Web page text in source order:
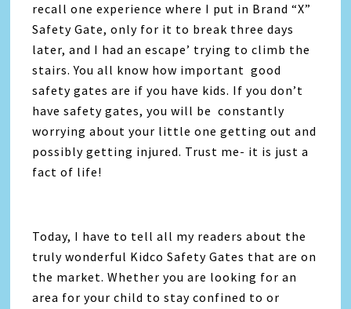
recall one experience where I put in Brand “X”
Safety Gate, only for it to break three days
later, and I had an escape’ trying to climb the
stairs. You all know how important good
safety gates are if you have kids. If you don’t
have safety gates, you will be constantly
worrying about your little one getting out and
possibly getting injured. Trust me- it is just a
fact of life!
Today, I have to tell all my readers about the
truly wonderful Kidco Safety Gates that are on
the market. Whether you are looking for an
area for your child to stay confined to or